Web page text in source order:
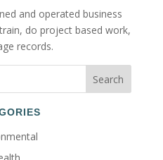
and operated business
do project based work,
records.